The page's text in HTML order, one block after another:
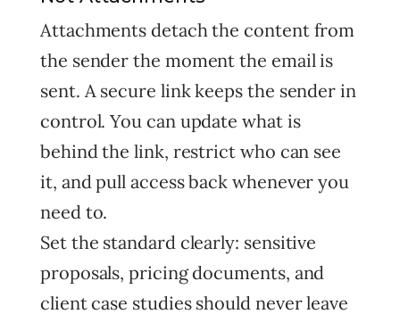
Attachments detach the content from
the sender the moment the email is
sent. A secure link keeps the sender in
control. You can update what is
behind the link, restrict who can see
it, and pull access back whenever you
need to.
Set the standard clearly: sensitive
proposals, pricing documents, and
client case studies should never leave